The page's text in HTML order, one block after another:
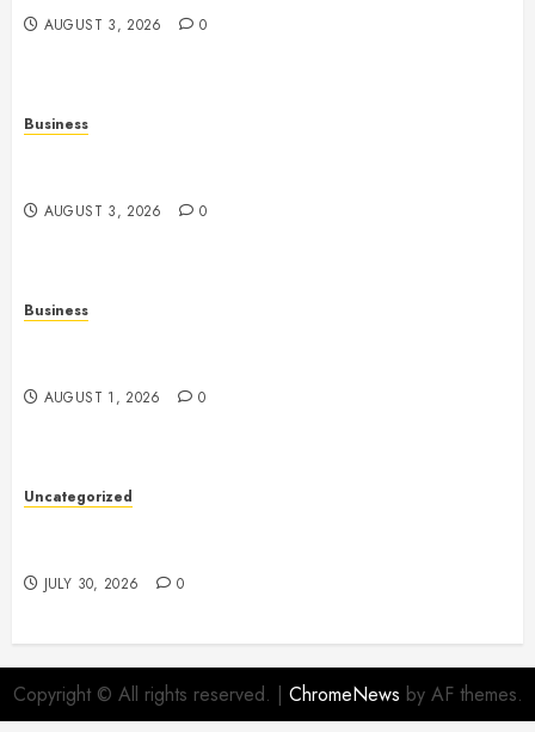
AUGUST 3, 2026 0
Business
AUGUST 3, 2026 0
Business
AUGUST 1, 2026 0
Uncategorized
JULY 30, 2026 0
Copyright © All rights reserved. | ChromeNews by AF themes.